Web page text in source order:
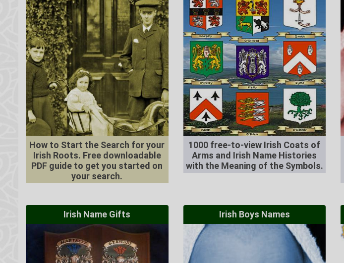
How to Start the Search for your
Irish Roots. Free downloadable
PDF guide to get you started on
your search.
1000 free-to-view Irish Coats of
Arms and Irish Name Histories
with the Meaning of the Symbols.
Irish Name Gifts Irish Boys Names